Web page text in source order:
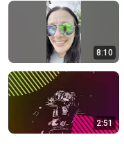
8:10
2:51